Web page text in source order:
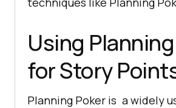
Using
for Story
Planning Poker is a widely